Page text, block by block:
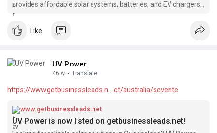
provides affordable solar systems, batteries, and EV chargers,
backed by 15+ years of industry experience and over 4000
successful installations. We’re excited to be featured on
vrmcentral.com!
Like
UV Power
46 w · Translate
https://www.getbusinessleads.n....et/australia/sevente
www.getbusinessleads.net
UV Power is now listed on getbusinessleads.net!